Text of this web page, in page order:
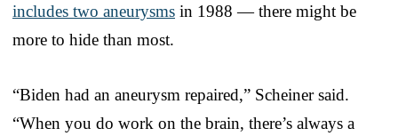
includes two aneurysms in 1988 — there might be
more to hide than most.
“Biden had an aneurysm repaired,” Scheiner said.
“When you do work on the brain, there’s always a